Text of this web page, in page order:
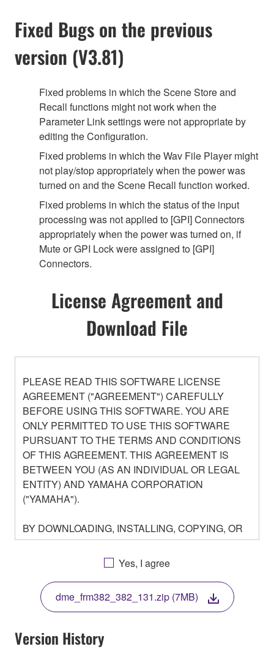
Fixed Bugs on the previous
version (V3.81)
Fixed problems in which the Scene Store and
Recall functions might not work when the
Parameter Link settings were not appropriate by
editing the Configuration.
Fixed problems in which the Wav File Player might
not play/stop appropriately when the power was
turned on and the Scene Recall function worked.
Fixed problems in which the status of the input
processing was not applied to [GPI] Connectors
appropriately when the power was turned on, if
Mute or GPI Lock were assigned to [GPI]
Connectors.
License Agreement and
Download File
PLEASE READ THIS SOFTWARE LICENSE
AGREEMENT ("AGREEMENT") CAREFULLY
BEFORE USING THIS SOFTWARE. YOU ARE
ONLY PERMITTED TO USE THIS SOFTWARE
PURSUANT TO THE TERMS AND CONDITIONS
OF THIS AGREEMENT. THIS AGREEMENT IS
BETWEEN YOU (AS AN INDIVIDUAL OR LEGAL
ENTITY) AND YAMAHA CORPORATION
("YAMAHA").
BY DOWNLOADING, INSTALLING, COPYING, OR
OTHERWISE USING THIS SOFTWARE YOU ARE
AGREEING TO BE BOUND BY THE TERMS OF
THIS LICENSE. IF YOU DO NOT AGREE WITH
THE TERMS, DO NOT DOWNLOAD, INSTALL,
COPY, OR OTHERWISE USE THIS SOFTWARE. IF
YOU HAVE DOWNLOADED OR INSTALLED THE
SOFTWARE AND DO NOT AGREE TO THE
TERMS, PROMPTLY ABORT USING THE
Yes, I agree
dme_frm382_382_131.zip (7MB)
Version History